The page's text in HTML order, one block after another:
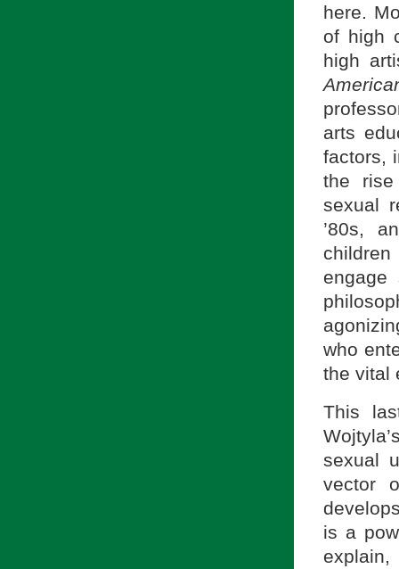
here.
of high
high
arts
factors,
the rise
sexual
’80s,
who
the vital
This
sexual
vector
is a